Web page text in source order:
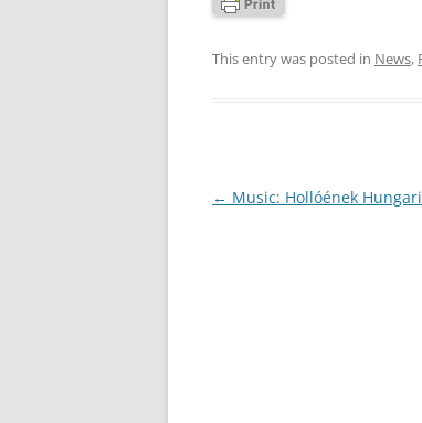
This entry was posted in News,
Post
← Music: Hollóének